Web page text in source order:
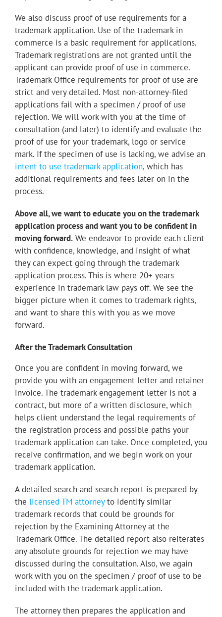
We also discuss proof of use requirements for a
trademark application. Use of the trademark in
commerce is a basic requirement for applications.
Trademark registrations are not granted until the
applicant can provide proof of use in commerce.
Trademark Office requirements for proof of use are
strict and very detailed. Most non-attorney-filed
applications fail with a specimen / proof of use
rejection. We will work with you at the time of
consultation (and later) to identify and evaluate the
proof of use for your trademark, logo or service
mark. If the specimen of use is lacking, we advise an
intent to use trademark application, which has
additional requirements and fees later on in the
process.
Above all, we want to educate you on the trademark
application process and want you to be confident in
moving forward.We endeavor to provide each client
with confidence, knowledge, and insight of what
they can expect going through the trademark
application process. This is where 20+ years
experience in trademark law pays off. We see the
bigger picture when it comes to trademark rights,
and want to share this with you as we move
forward.
After the Trademark Consultation
Once you are confident in moving forward, we
provide you with an engagement letter and retainer
invoice. The trademark engagement letter is not a
contract, but more of a written disclosure, which
helps client understand the legal requirements of
the registration process and possible paths your
trademark application can take. Once completed, you
receive confirmation, and we begin work on your
trademark application.
Adetailed search and search report is prepared by
the licensed TM attorneyto identify similar
trademark records that could be grounds for
rejection by the Examining Attorney at the
Trademark Office. The detailed report also reiterates
any absolute grounds for rejection we may have
discussed during the consultation. Also, we again
work with you on the specimen / proof of use to be
included with the trademark application.
The attorney then prepares the application and